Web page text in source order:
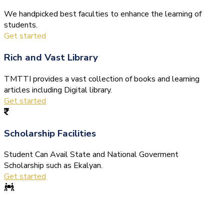
We handpicked best faculties to enhance the learning of
students.
Get started
Rich and Vast Library
TMTTI provides a vast collection of books and learning
articles including Digital library.
Get started
Scholarship Facilities
Student Can Avail State and National Goverment
Scholarship such as Ekalyan.
Get started